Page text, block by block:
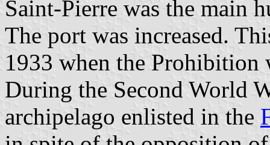
Saint-Pierre was the main
The port was increased.
1933 when the Prohibition
During the Second World
archipelago enlisted in the